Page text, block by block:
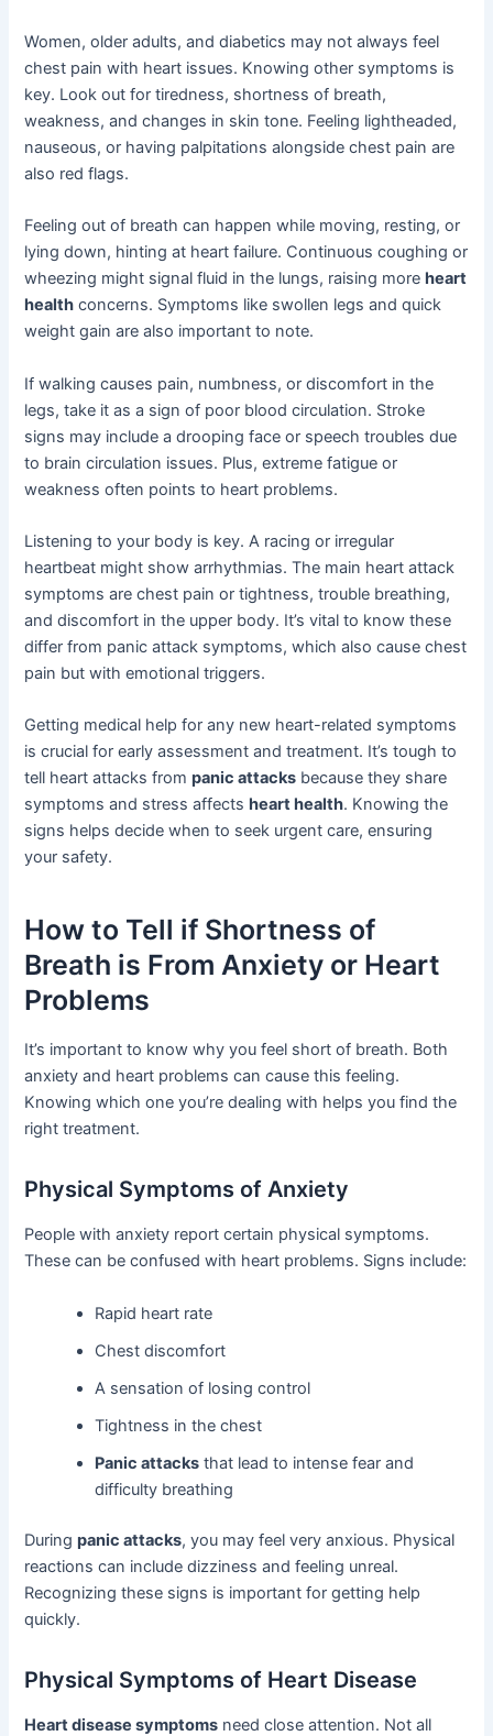
Women, older adults, and diabetics may not always feel
chest pain with heart issues. Knowing other symptoms is
key. Look out for tiredness, shortness of breath,
weakness, and changes in skin tone. Feeling lightheaded,
nauseous, or having palpitations alongside chest pain are
also red flags.
Feeling out of breath can happen while moving, resting, or
lying down, hinting at heart failure. Continuous coughing or
wheezing might signal fluid in the lungs, raising more heart
health concerns. Symptoms like swollen legs and quick
weight gain are also important to note.
If walking causes pain, numbness, or discomfort in the
legs, take it as a sign of poor blood circulation. Stroke
signs may include a drooping face or speech troubles due
to brain circulation issues. Plus, extreme fatigue or
weakness often points to heart problems.
Listening to your body is key. A racing or irregular
heartbeat might show arrhythmias. The main heart attack
symptoms are chest pain or tightness, trouble breathing,
and discomfort in the upper body. It’s vital to know these
differ from panic attack symptoms, which also cause chest
pain but with emotional triggers.
Getting medical help for any new heart-related symptoms
is crucial for early assessment and treatment. It’s tough to
tell heart attacks frompanic attacks because they share
symptoms and stress affects heart health. Knowing the
signs helps decide when to seek urgent care, ensuring
your safety.
How to Tell if Shortness of
Breath is From Anxiety or Heart
Problems
It’s important to know why you feel short of breath. Both
anxiety and heart problems can cause this feeling.
Knowing which one you’re dealing with helps you find the
right treatment.
Physical Symptoms of Anxiety
People with anxiety report certain physical symptoms.
These can be confused with heart problems. Signs include:
Rapid heart rate
Chest discomfort
A sensation of losing control
Tightness in the chest
Panic attacks that lead to intense fear and
difficulty breathing
Duringpanic attacks, you may feel very anxious. Physical
reactions can include dizziness and feeling unreal.
Recognizing these signs is important for getting help
quickly.
Physical Symptoms of Heart Disease
Heart disease symptoms need close attention. Not all